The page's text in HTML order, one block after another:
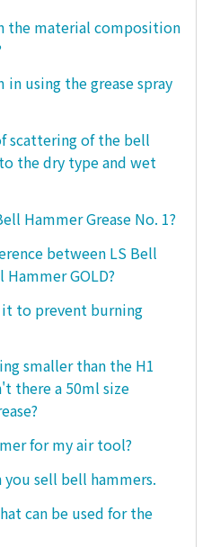
the material composition
in using the grease spray
scattering of the bell
the dry type and wet
Hammer Grease No. 1?
between LS Bell
GOLD?
to prevent burning
smaller than the H1
there a 50ml size
for my air tool?
sell bell hammers.
can be used for the